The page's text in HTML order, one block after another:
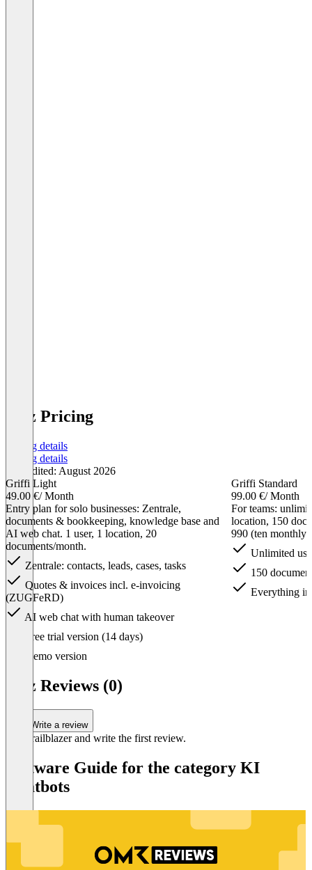
n3tz Pricing
Pricing details
Pricing details
Last edited: August 2026
Griffi Light
49.00 €/ Month
Entry plan for solo businesses: Zentrale,
documents & bookkeeping, knowledge base and
AI web chat. 1 user, 1 location, 20
documents/month.
Zentrale: contacts, leads, cases, tasks
Quotes & invoices incl. e-invoicing
(ZUGFeRD)
AI web chat with human takeover
Griffi Standard
99.00 €/ Month
For teams:
location, 150
990 (ten monthly
Unlimited
150
Everything
Free trial version (14 days)
Demo version
n3tz Reviews (0)
Write a review
Be a trailblazer and write the first review.
Software Guide for the category KI
Chatbots